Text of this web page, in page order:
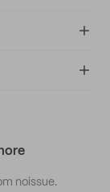
noissue.